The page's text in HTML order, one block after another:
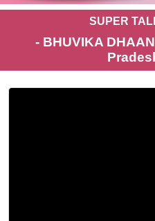
SUPER
- BHUVIKA